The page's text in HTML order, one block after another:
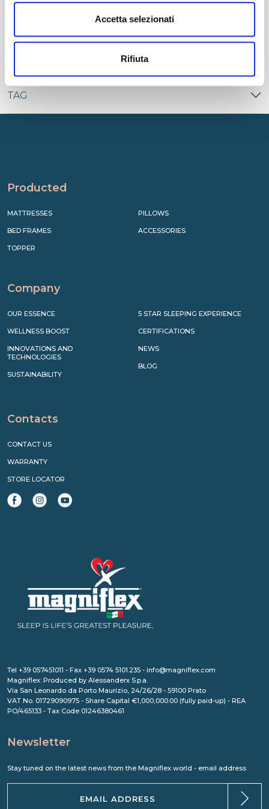
Accetta selezionati
Rifiuta
TAG
Producted
MATTRESSES
BED FRAMES
TOPPER
PILLOWS
ACCESSORIES
Company
OUR ESSENCE
WELLNESS BOOST
INNOVATIONS AND
TECHNOLOGIES
SUSTAINABILITY
5 STAR SLEEPING EXPERIENCE
CERTIFICATIONS
NEWS
BLOG
Contacts
CONTACT US
WARRANTY
STORE LOCATOR
Tel +39 057451011 - Fax +39 0574 5101.235 - info@magniflex.com
Magniflex: Produced by Alessanderx S.p.a.
Via San Leonardo da Porto Maurizio, 24/26/28 - 59100 Prato
VAT No. 01729090975 - Share Capital €1,000,000.00 (fully paid-up) - REA
PO/465133 - Tax Code 01246380461
Newsletter
Stay tuned on the latest news from the Magniflex world - email address